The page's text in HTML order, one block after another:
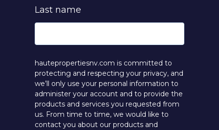
Last name
hautepropertiesnv.com is committed to
protecting and respecting your privacy, and
we’ll only use your personal information to
administer your account and to provide the
products and services you requested from
us. From time to time, we would like to
contact you about our products and